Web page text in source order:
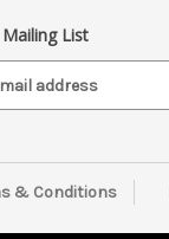
Mailing List
& Conditions